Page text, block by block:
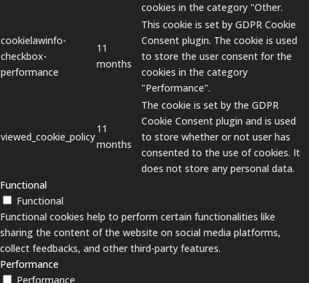
cookies in the category "Other.
cookielawinfo-
checkbox-
performance
11
months
This cookie is set by GDPR Cookie
Consent plugin. The cookie is used
to store the user consent for the
cookies in the category
"Performance".
viewed_cookie_policy
11
months
The cookie is set by the GDPR
Cookie Consent plugin and is used
to store whether or not user has
consented to the use of cookies. It
does not store any personal data.
Functional
Functional
Functional cookies help to perform certain functionalities like
sharing the content of the website on social media platforms,
collect feedbacks, and other third-party features.
Performance
Performance